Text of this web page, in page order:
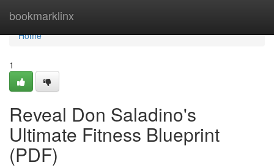
bookmarklinx
Home
Home
1
Reveal Don Saladino's
Ultimate Fitness Blueprint
(PDF)